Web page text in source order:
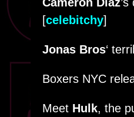
Cameron Diaz
[celebitchy]
Jonas Bros‘
Boxers NYC
Meet Hulk, the